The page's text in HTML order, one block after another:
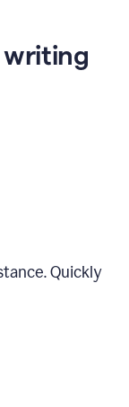
writing
Quickly